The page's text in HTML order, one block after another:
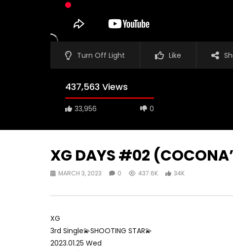
Turn Off Light Like
437,563 Views
33,956 0
XG DAYS #02
MARCH 3, 2023 0 437.6K 34K
XG
3rd Single💫SHOOTING STAR💫
2023.01.25 Wed